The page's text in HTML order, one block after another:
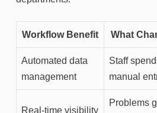
Workflow Benefit What
Automated data
management
Staff
manual
Real-time visibility
Problems